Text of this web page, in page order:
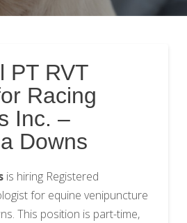
PT RVT
Racing
Inc. –
Downs
is hiring Registered
for equine venipuncture
This position is part-time,